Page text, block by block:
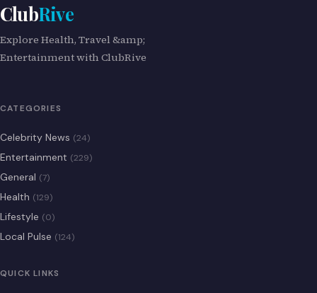
ClubRive
Explore Health, Travel &amp;
Entertainment with ClubRive
CATEGORIES
Celebrity News (24)
Entertainment (229)
General (7)
Health (129)
Lifestyle (0)
Local Pulse (124)
QUICK LINKS